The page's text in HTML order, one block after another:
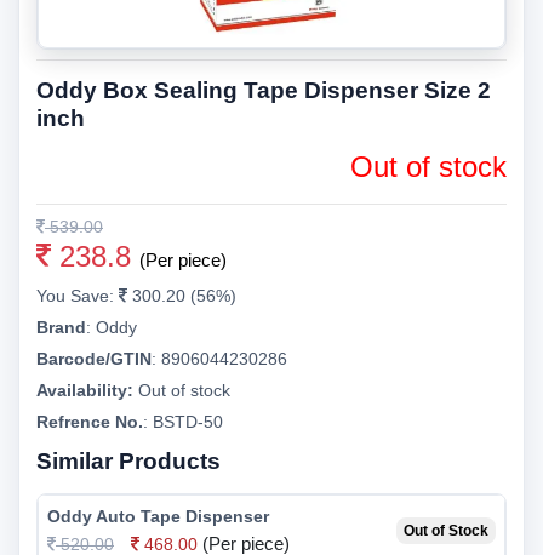
Oddy Box Sealing Tape Dispenser Size 2
inch
Out of stock
539.00
238.8 (Per piece)
You Save:
300.20 (56%)
Brand: Oddy
Barcode/GTIN: 8906044230286
Availability: Out of stock
Refrence No.: BSTD-50
Similar Products
Oddy Auto Tape Dispenser
520.00
468.00 (Per piece)
Out of Stock